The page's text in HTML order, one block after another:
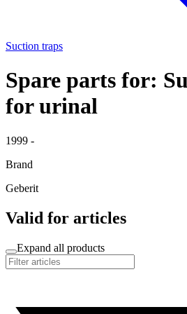
Suction traps
Spare parts for:
for urinal
1999 -
Brand
Geberit
Valid for articles
Expand all products